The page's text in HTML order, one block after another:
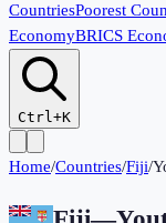
CountriesPoorest
EconomyBRICS
Ctrl+K
Home/Countries/Fiji/